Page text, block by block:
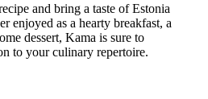
and bring a taste of Estonia
enjoyed as a hearty breakfast, a
dessert, Kama is sure to
to your culinary repertoire.